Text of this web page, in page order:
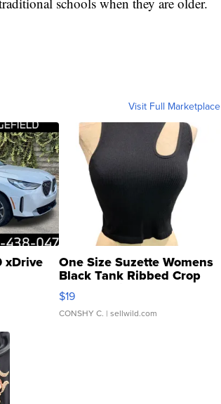
Visit Full Marketplace
xDrive One Size Suzette Womens
Black Tank Ribbed Crop
Asymmetrical ...
$19
CONSHY C. | sellwild.com